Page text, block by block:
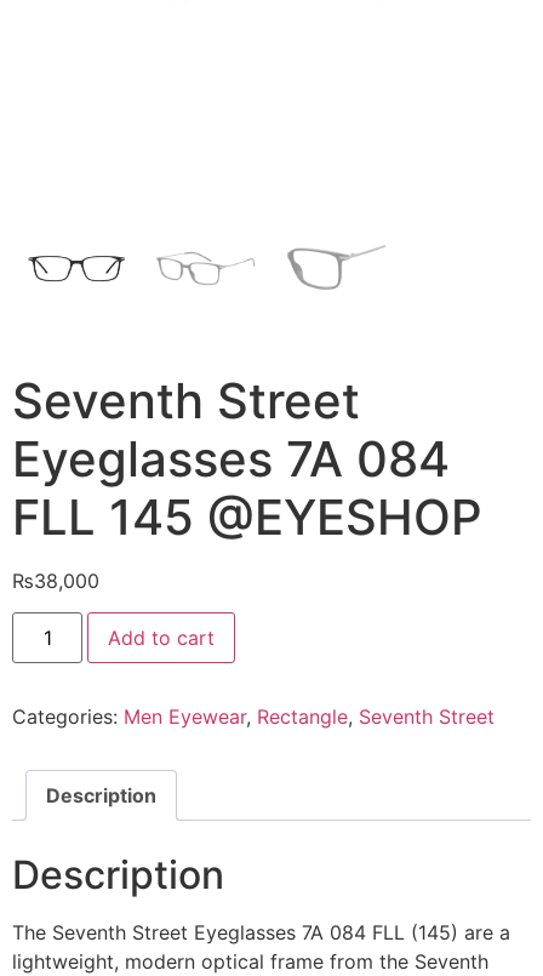
Seventh Street
Eyeglasses 7A 084
FLL 145 @EYESHOP
₨38,000
Seventh
Street
Eyeglasses
FLL
quantity
Add to cart
Categories: Men Eyewear, Rectangle, Seventh Street
Description
Description
The Seventh Street Eyeglasses 7A 084 FLL (145) are a
lightweight, modern optical frame from the Seventh